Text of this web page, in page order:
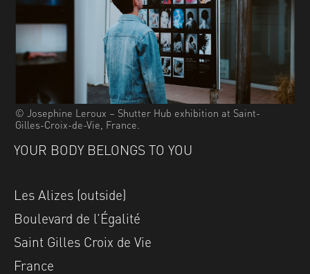
© Josephine Leroux – Shutter Hub exhibition at Saint-
Gilles-Croix-de-Vie, France.
YOUR BODY BELONGS TO YOU
Les Alizes (outside)
Boulevard de l’Égalité
Saint Gilles Croix de Vie
France